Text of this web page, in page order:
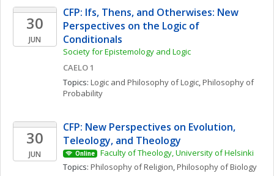
30
JUN
CFP: Ifs, Thens, and Otherwises: New
Perspectives on the Logic of
Conditionals
Society for Epistemology and Logic
CAELO 1
Topics: Logic and Philosophy of Logic, Philosophy of
Probability
30
JUN
CFP: New Perspectives on Evolution,
Teleology, and Theology
Online
Faculty of Theology, University of Helsinki
Topics: Philosophy of Religion, Philosophy of Biology